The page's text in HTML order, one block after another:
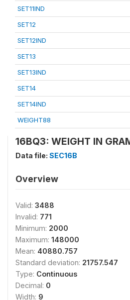
SET11IND
SET12
SET12IND
SET13
SET13IND
SET14
SET14IND
WEIGHT88
16BQ3: WEIGHT IN
Data file: SEC16B
Overview
Valid: 3488
Invalid: 771
Minimum: 2000
Maximum: 148000
Mean: 40880.757
Standard deviation: 21757.547
Type: Continuous
Decimal: 0
Width: 9